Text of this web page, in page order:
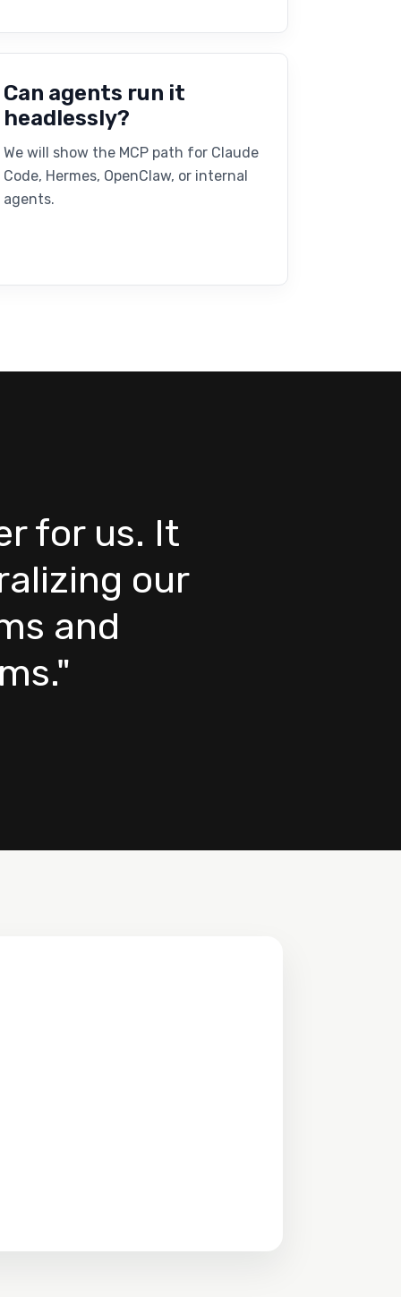
Can agents run it
headlessly?
We will show the MCP path for Claude
Code, Hermes, OpenClaw, or internal
agents.
for us. It
our
and